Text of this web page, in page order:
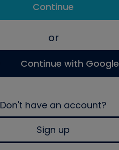
Continue
or
Continue with Google
Don't have an account?
Sign up